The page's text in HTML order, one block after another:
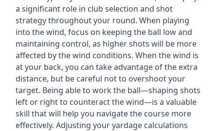
a significant role in club selection and shot
strategy throughout your round. When playing
into the wind, focus on keeping the ball low and
maintaining control, as higher shots will be more
affected by the wind conditions. When the wind is
at your back, you can take advantage of the extra
distance, but be careful not to overshoot your
target. Being able to work the ball—shaping shots
left or right to counteract the wind—is a valuable
skill that will help you navigate the course more
effectively. Adjusting your yardage calculations